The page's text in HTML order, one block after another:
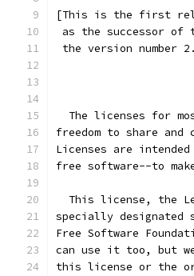
[This is the first
as the successor of
the version number
The licenses for
freedom to share
Licenses are
free software--to
This license, the
specially
Free Software
can use it too, but
this license or the